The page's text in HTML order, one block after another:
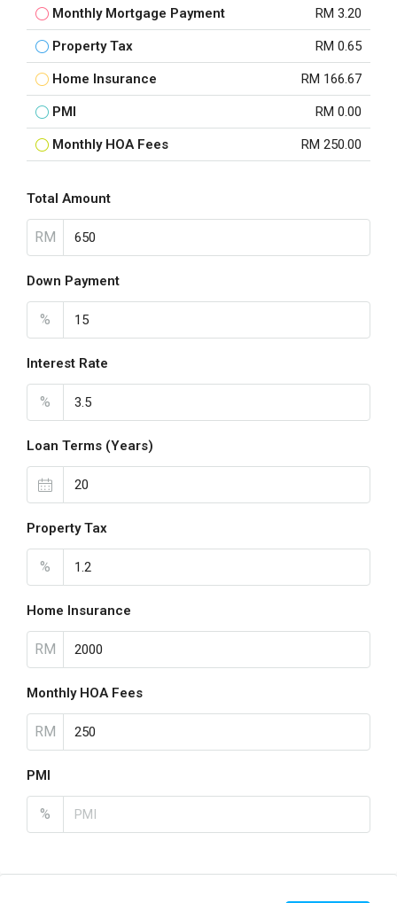
Monthly Mortgage Payment RM 3.20
Property Tax RM 0.65
Home Insurance RM 166.67
PMI RM 0.00
Monthly HOA Fees RM 250.00
Total Amount
RM
Down Payment
%
Interest Rate
%
Loan Terms (Years)
Property Tax
%
Home Insurance
RM
Monthly HOA Fees
RM
PMI
%